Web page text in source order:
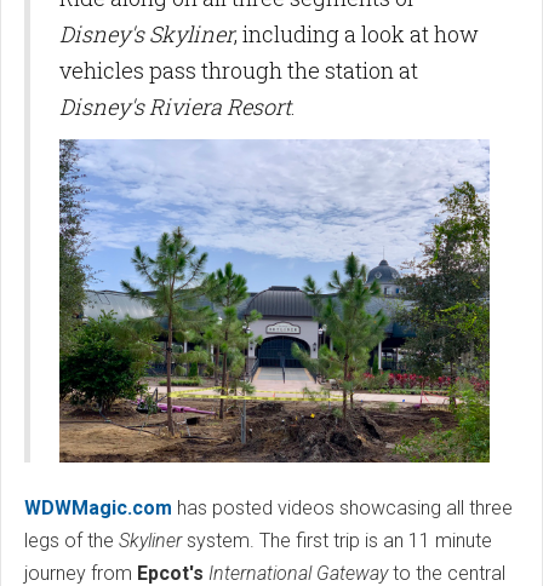
Disney's Skyliner, including a look at how
vehicles pass through the station at
Disney's Riviera Resort.
WDWMagic.com has posted videos showcasing all three
legs of the Skylinersystem. The first trip is an 11 minute
journey from Epcot's International Gatewayto the central